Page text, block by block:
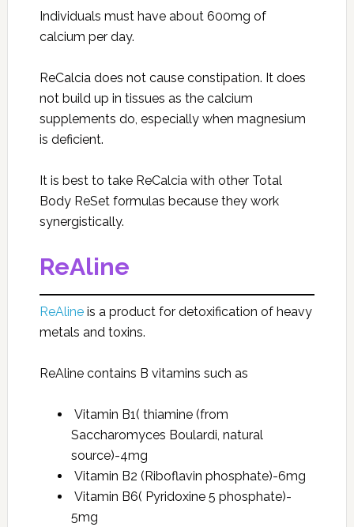
Individuals must have about 600mg of
calcium per day.
ReCalcia does not cause constipation. It does
not build up in tissues as the calcium
supplements do, especially when magnesium
is deficient.
It is best to take ReCalcia with other Total
Body ReSet formulas because they work
synergistically.
ReAline
ReAlineis a product for detoxification of heavy
metals and toxins.
ReAline contains B vitamins such as
Vitamin B1( thiamine (from
Saccharomyces Boulardi, natural
source)-4mg
Vitamin B2 (Riboflavin phosphate)-6mg
Vitamin B6( Pyridoxine 5 phosphate)-
5mg